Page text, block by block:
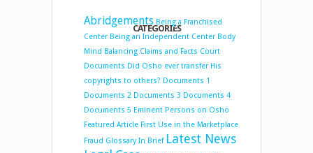
CATEGORIES
Abridgements Being a Franchised
Center Being an Independent Center Body
Mind Balancing Claims and Facts Court
Documents Did Osho ever transfer His
copyrights to others? Documents 1
Documents 2 Documents 3 Documents 4
Documents 5 Eminent Persons on Osho
Featured Article First Use in the Marketplace
Fraud Glossary In Brief Latest News